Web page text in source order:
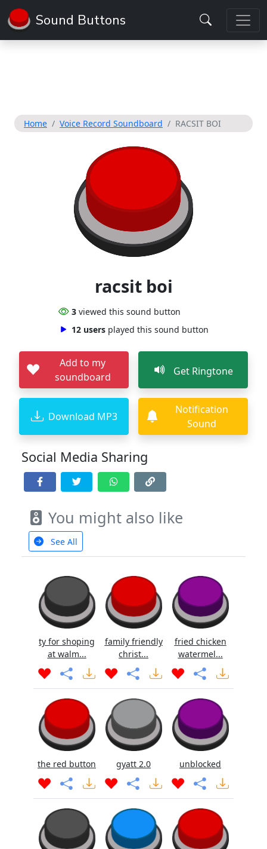
Sound Buttons
Home Voice Record Soundboard RACSIT BOI
racsit boi
3 viewed this sound button
12 users played this sound button
Add to my
soundboard
Get Ringtone
Download MP3
Notification
Sound
Social Media Sharing
You might also like
See All
ty for shoping
at walm...
family friendly
christ...
fried chicken
watermel...
the red button gyatt 2.0 unblocked